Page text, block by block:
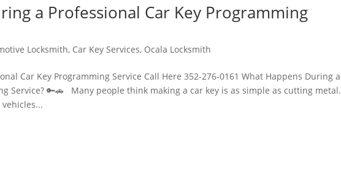
a Professional Car Key Programming
Locksmith, Car Key Services, Ocala Locksmith
Car Key Programming Service Call Here 352-276-0161 What Happens During a
Service? 🔑🚗 Many people think making a car key is as simple as cutting metal.
vehicles...